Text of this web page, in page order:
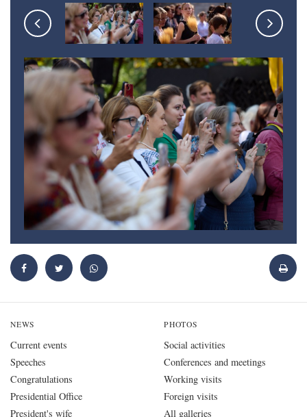
NEWS
Current events
Speeches
Congratulations
Presidential Office
President's wife
PHOTOS
Social activities
Conferences and meetings
Working visits
Foreign visits
All galleries